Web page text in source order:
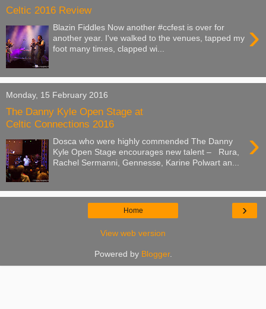
Celtic 2016 Review
›
Blazin Fiddles Now another #ccfest is over for
another year. I've walked to the venues, tapped my
foot many times, clapped wi...
Monday, 15 February 2016
The Danny Kyle Open Stage at
Celtic Connections 2016
›
Dosca who were highly commended The Danny
Kyle Open Stage encourages new talent – Rura,
Rachel Sermanni, Gennesse, Karine Polwart an...
›
Home
View web version
Powered by Blogger.